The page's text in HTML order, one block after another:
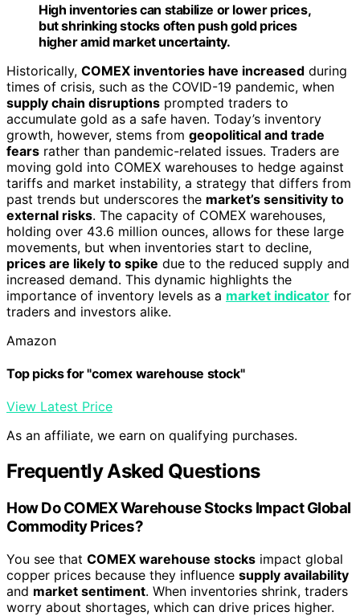
High inventories can stabilize or lower prices,
but shrinking stocks often push gold prices
higher amid market uncertainty.
Historically, COMEX inventories have increased during
times of crisis, such as the COVID-19 pandemic, when
supply chain disruptions prompted traders to
accumulate gold as a safe haven. Today’s inventory
growth, however, stems from geopolitical and trade
fears rather than pandemic-related issues. Traders are
moving gold into COMEX warehouses to hedge against
tariffs and market instability, a strategy that differs from
past trends but underscores the market’s sensitivity to
external risks. The capacity of COMEX warehouses,
holding over 43.6 million ounces, allows for these large
movements, but when inventories start to decline,
prices are likely to spike due to the reduced supply and
increased demand. This dynamic highlights the
importance of inventory levels as a market indicator for
traders and investors alike.
Amazon
Top picks for "comex warehouse stock"
View Latest Price
As an affiliate, we earn on qualifying purchases.
Frequently Asked Questions
How Do COMEX Warehouse Stocks Impact Global
Commodity Prices?
You see that COMEX warehouse stocks impact global
copper prices because they influence supply availability
and market sentiment. When inventories shrink, traders
worry about shortages, which can drive prices higher.